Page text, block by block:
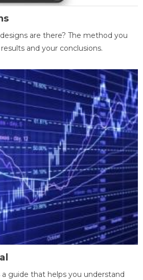
are there? The method you
and your conclusions.
guide that helps you understand